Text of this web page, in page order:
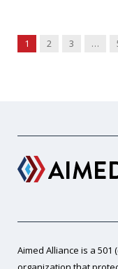
1 2 3 …
Aimed Alliance is a